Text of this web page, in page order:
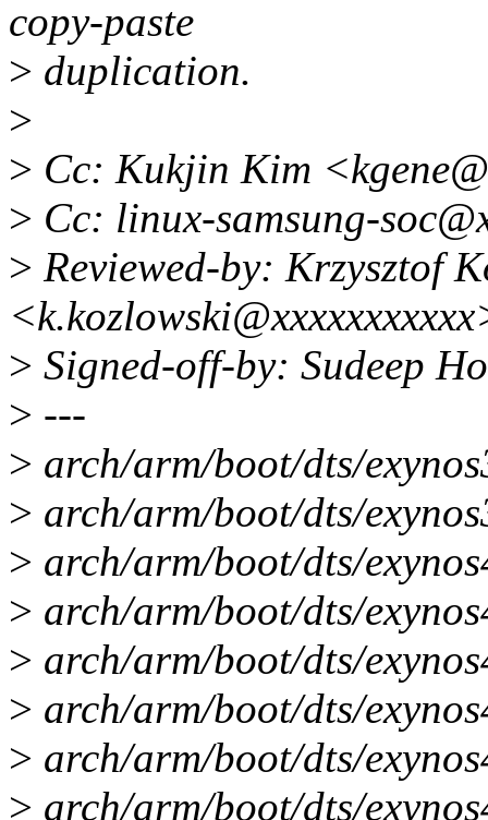
copy-paste
> duplication.
>
> Cc: Kukjin Kim
> Cc: linux-samsung-
> Reviewed-by: Krzysztof
> Signed-off-by: Sudeep
> ---
> arch/arm/boot/dts/
> arch/arm/boot/dts/
> arch/arm/boot/dts/
> arch/arm/boot/dts/
> arch/arm/boot/dts/
> arch/arm/boot/dts/
> arch/arm/boot/dts/
> arch/arm/boot/dts/